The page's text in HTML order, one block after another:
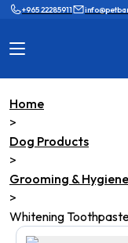
+965 22285911
Brands
Cat Wall
KnowHow
Home
>
Dog Products
>
Grooming & Hygiene
>
Whitening